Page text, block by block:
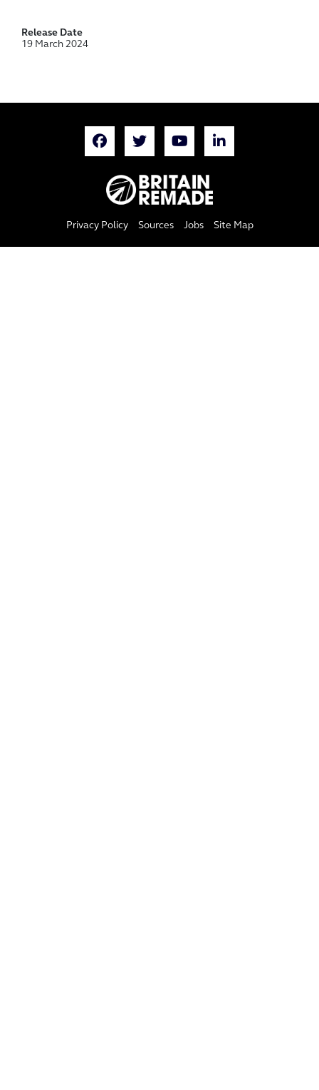
Release Date
19 March 2024
Privacy Policy Sources Jobs Site Map